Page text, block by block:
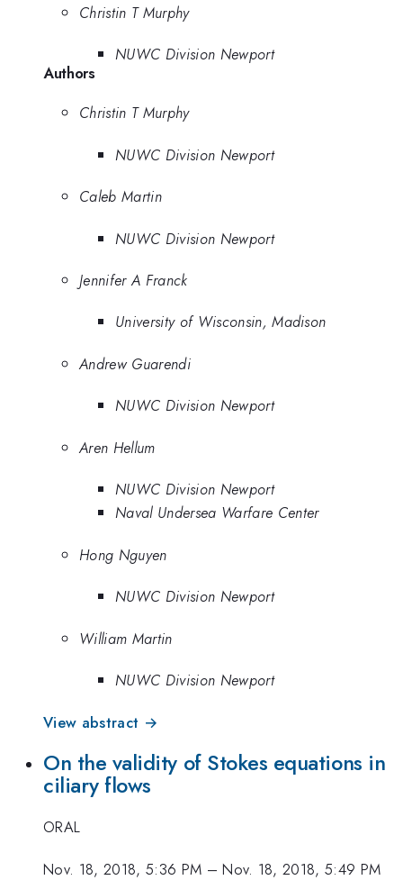
Christin T Murphy
NUWC Division Newport
Authors
Christin T Murphy
NUWC Division Newport
Caleb Martin
NUWC Division Newport
Jennifer A Franck
University of Wisconsin, Madison
Andrew Guarendi
NUWC Division Newport
Aren Hellum
NUWC Division Newport
Naval Undersea Warfare Center
Hong Nguyen
NUWC Division Newport
William Martin
NUWC Division Newport
View abstract →
On the validity of Stokes equations in
ciliary flows
ORAL
Nov. 18, 2018, 5:36 PM –Nov. 18, 2018, 5:49 PM